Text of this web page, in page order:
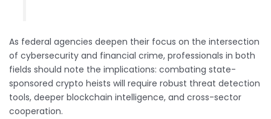
As federal agencies deepen their focus on the intersection
of cybersecurity and financial crime, professionals in both
fields should note the implications: combating state-
sponsored crypto heists will require robust threat detection
tools, deeper blockchain intelligence, and cross-sector
cooperation.